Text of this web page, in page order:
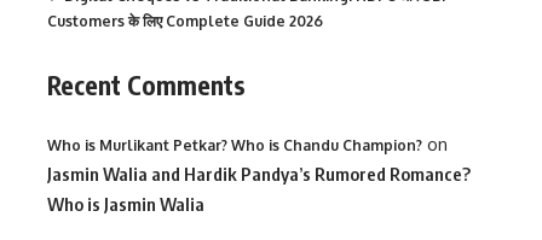
Customers के लिए Complete Guide 2026
Recent Comments
Who is Murlikant Petkar? Who is Chandu Champion? on
Jasmin Walia and Hardik Pandya’s Rumored Romance?
Who is Jasmin Walia